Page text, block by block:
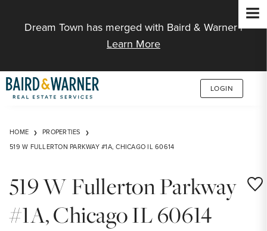
Dream Town has merged with Baird & Warner |
Learn More
LOGIN
HOME
PROPERTIES
519 W FULLERTON PARKWAY #1A, CHICAGO IL 60614
519 W Fullerton Parkway
#1A, Chicago IL 60614